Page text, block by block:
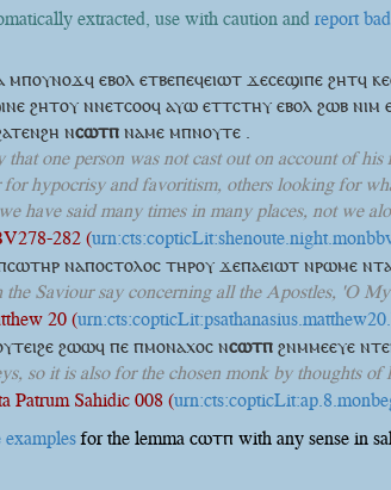
extracted, use with caution and report
ⲙⲡⲟⲩⲛⲟϫϥ ⲉⲃⲟⲗ ⲉⲧⲃⲉⲡⲉϥⲉⲓⲱⲧ ϫⲉⲥⲉϣⲓⲡⲉ ϩⲏⲧϥ
ϩⲏⲧⲟⲩ ⲛⲛⲉⲧⲥⲟⲟϥ ⲁⲩⲱ ⲉⲧⲧⲥⲧⲏⲩ ⲉⲃⲟⲗ ϩⲱⲃ
ⲛⲥⲱⲧⲡⲛⲁⲙⲉ ⲙⲡⲛⲟⲩⲧⲉ .
that one person was not cast out on account of
for hypocrisy and favoritism, others looking for
have said many times in many places, not we
282 (
ⲛⲁⲡⲟⲥⲧⲟⲗⲟⲥ ⲧⲏⲣⲟⲩ ϫⲉⲡⲁⲉⲓⲱⲧ ⲛⲣⲱⲙⲉ
the Saviour say concerning all the Apostles, 'O
20 (
ϩⲱⲱϥ ⲡⲉ ⲡⲙⲟⲛⲁⲭⲟⲥⲛⲥⲱⲧⲡϩⲛⲙⲙⲉⲉⲩⲉ
so it is also for the chosen monk by thoughts of
Patrum Sahidic 008 (
examplesfor the lemma ⲥⲱⲧⲡ with any sense in